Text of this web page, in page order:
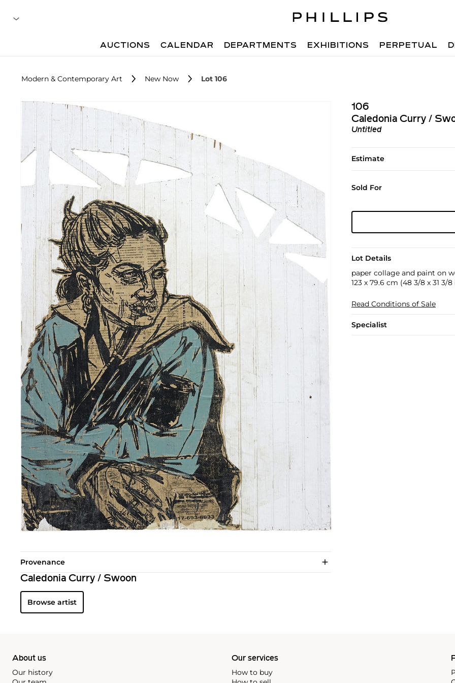
AUCTIONS CALENDAR DEPARTMENTS EXHIBITIONS PERPETUAL
Modern & Contemporary Art New Now Lot 106
106
Caledonia Curry /
Untitled
Estimate
Sold For
Lot Details
paper collage and paint on
123 x 79.6 cm (48 3/8 x 31 3/8
Read Conditions of Sale
Specialist
Provenance
Caledonia Curry / Swoon
Browse artist
About us
Our history
Our services
How to buy